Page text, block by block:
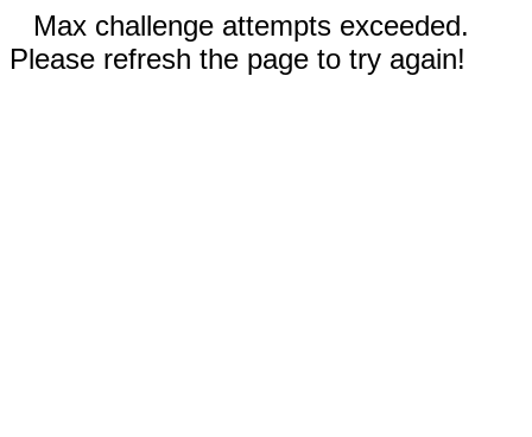
Max challenge attempts exceeded.
Please refresh the page to try again!